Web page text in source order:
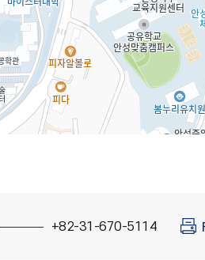
+82-31-670-5114